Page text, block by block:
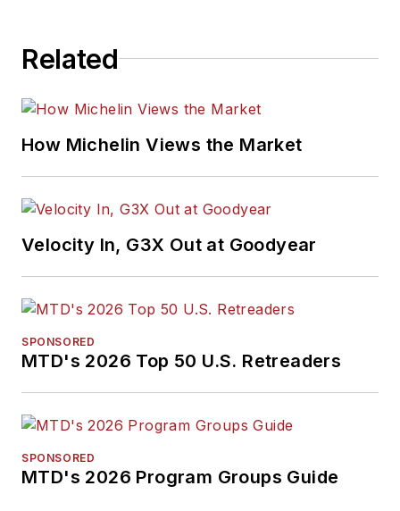
Related
How Michelin Views the Market
Velocity In, G3X Out at Goodyear
SPONSORED
MTD's 2026 Top 50 U.S. Retreaders
SPONSORED
MTD's 2026 Program Groups Guide